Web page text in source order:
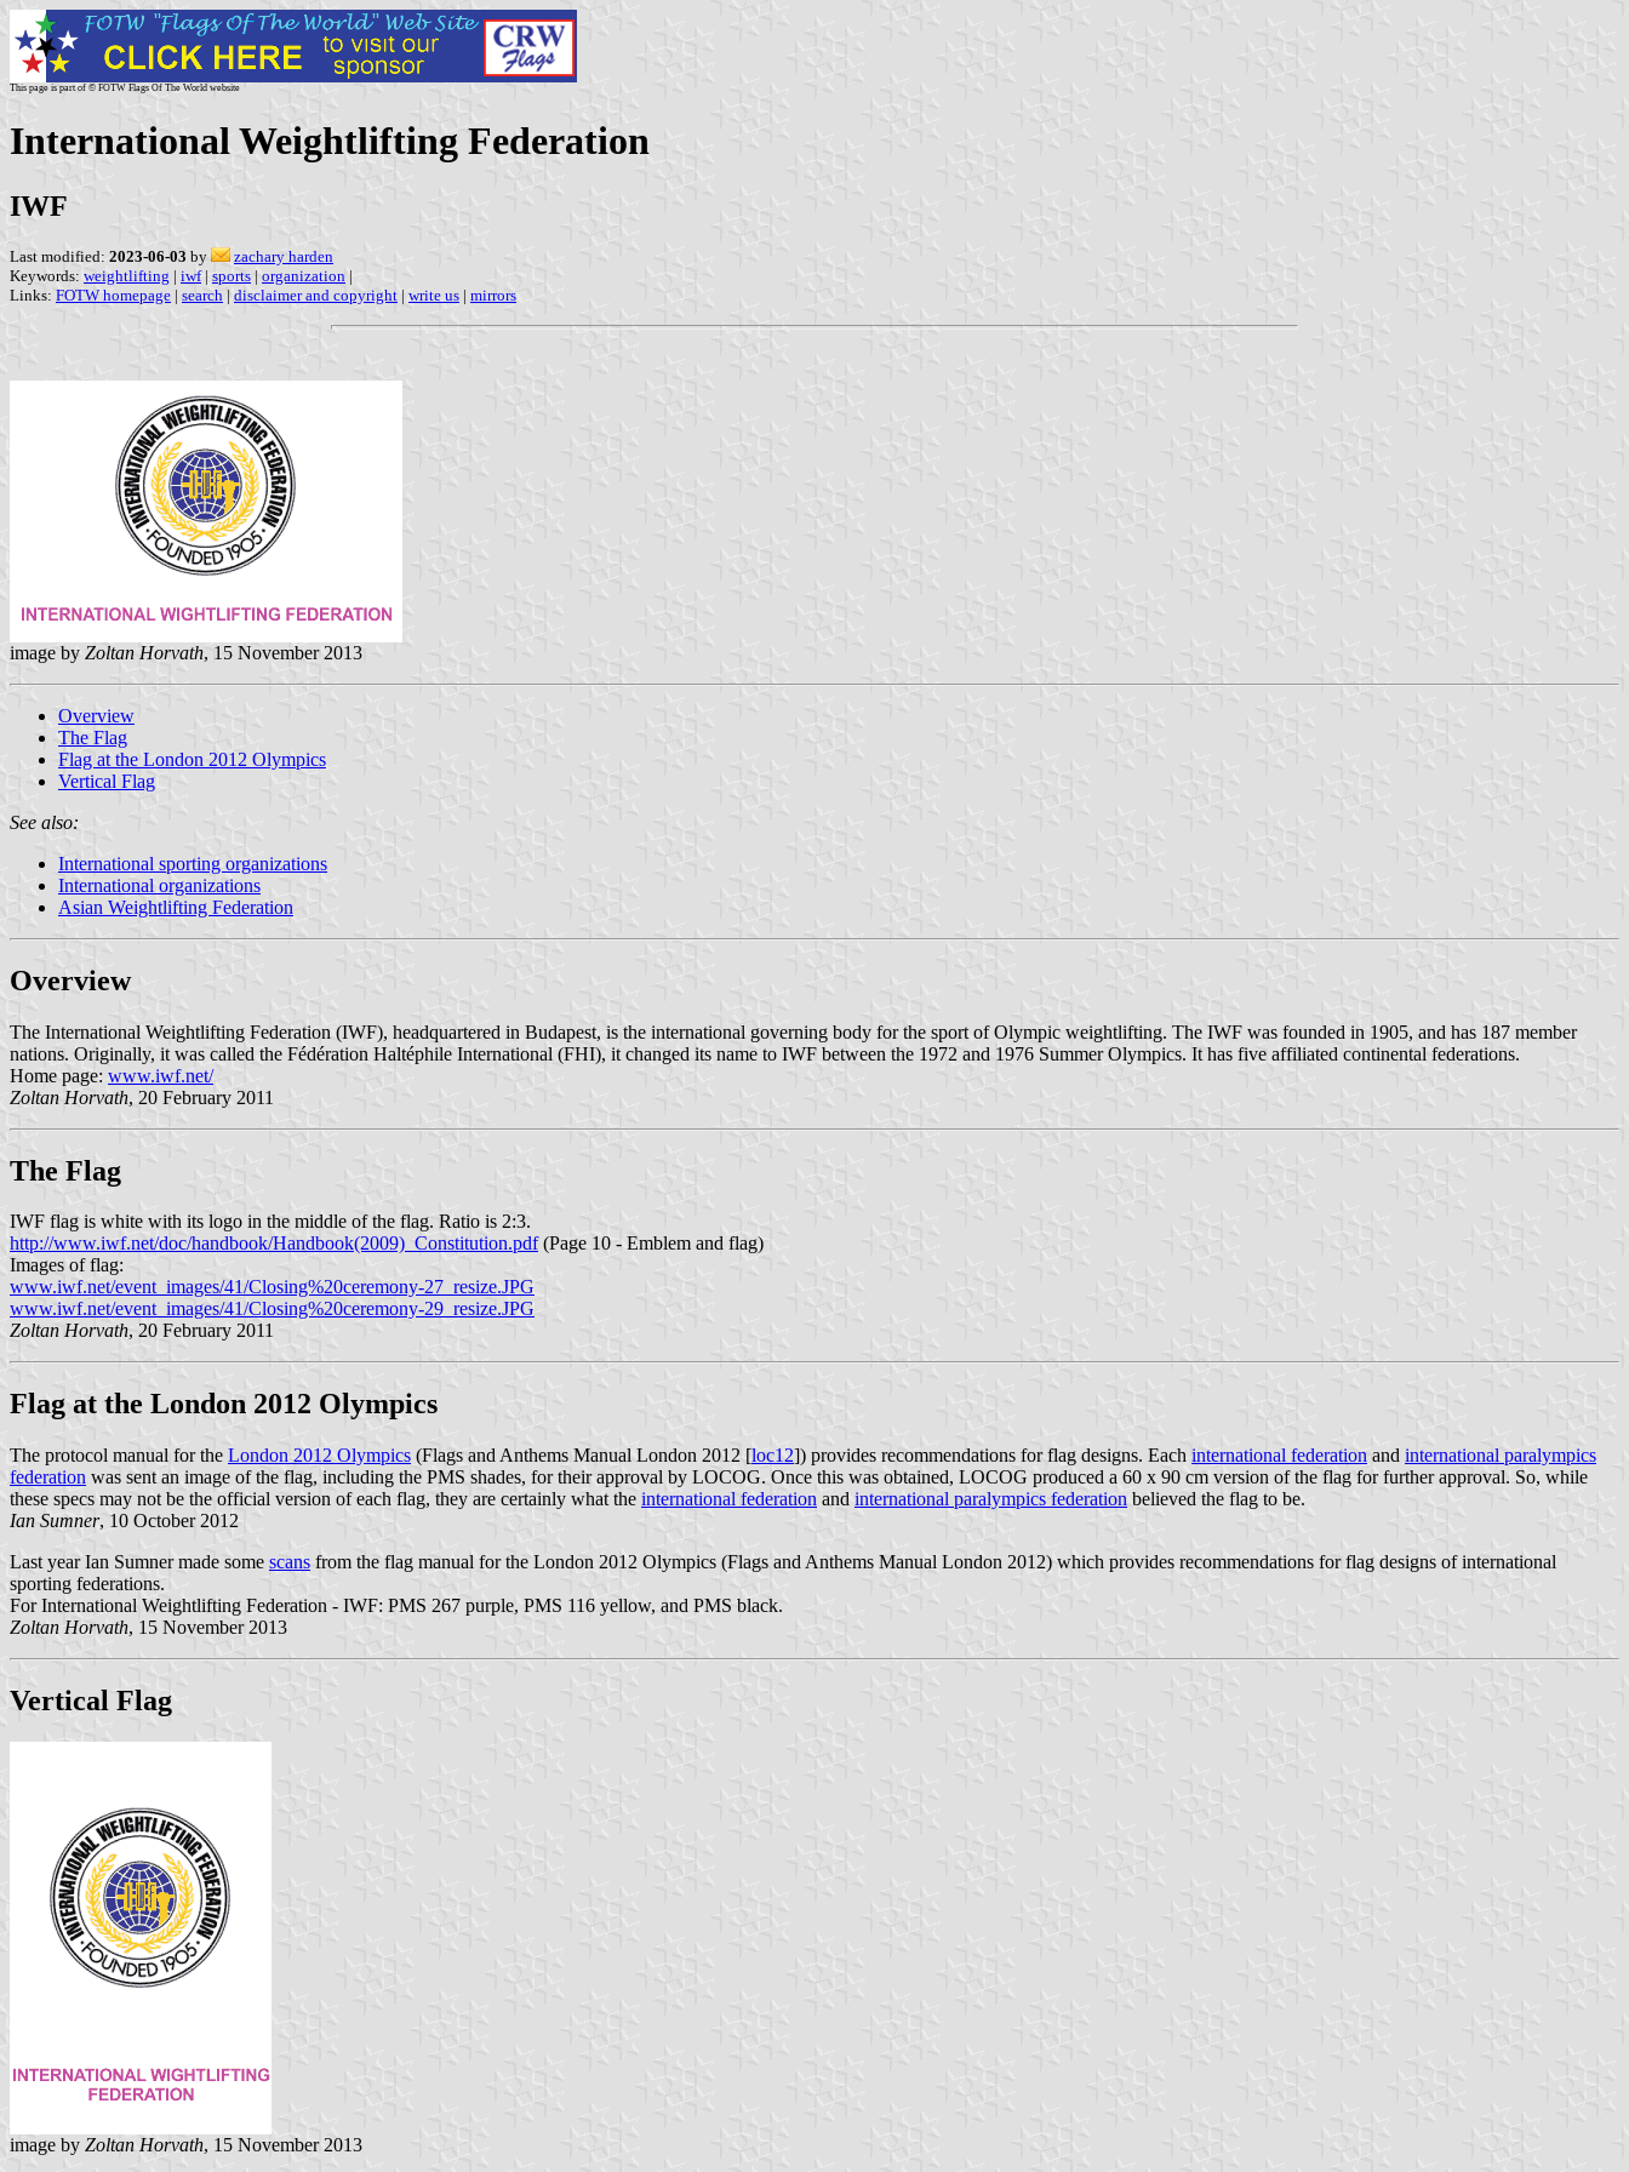
This page is part of © FOTW Flags Of The World website
International Weightlifting Federation
IWF
Last modified: 2023-06-03 by
zachary harden
Keywords: weightlifting | iwf| sports | organization |
Links: FOTW homepage | search | disclaimer and copyright | write us | mirrors
image by Zoltan Horvath, 15 November 2013
Overview
The Flag
Flag at the London 2012 Olympics
Vertical Flag
See also:
International sporting organizations
International organizations
Asian Weightlifting Federation
Overview
The International Weightlifting Federation (IWF), headquartered in Budapest, is the international governing body for the sport of Olympic weightlifting. The IWF was founded in 1905, and has 187 member
nations. Originally, it was called the Fédération Haltéphile International (FHI), it changed its name to IWF between the 1972 and 1976 Summer Olympics. It has five affiliated continental federations.
Home page: www.iwf.net/
Zoltan Horvath, 20 February 2011
The Flag
IWF flag is white with its logo in the middle of the flag. Ratio is 2:3.
http://www.iwf.net/doc/handbook/Handbook(2009)_Constitution.pdf(Page 10 - Emblem and flag)
Images of flag:
www.iwf.net/event_images/41/Closing%20ceremony-27_resize.JPG
www.iwf.net/event_images/41/Closing%20ceremony-29_resize.JPG
Zoltan Horvath, 20 February 2011
Flag at the London 2012 Olympics
The protocol manual for the London 2012 Olympics (Flags and Anthems Manual London 2012 [loc12]) provides recommendations for flag designs. Each international federation and international paralympics
federation was sent an image of the flag, including the PMS shades, for their approval by LOCOG. Once this was obtained, LOCOG produced a 60 x 90 cm version of the flag for further approval. So, while
these specs may not be the official version of each flag, they are certainly what the international federation and international paralympics federation believed the flag to be.
Ian Sumner, 10 October 2012
Last year Ian Sumner made some scans from the flag manual for the London 2012 Olympics (Flags and Anthems Manual London 2012) which provides recommendations for flag designs of international
sporting federations.
For International Weightlifting Federation - IWF: PMS 267 purple, PMS 116 yellow, and PMS black.
Zoltan Horvath, 15 November 2013
Vertical Flag
image by Zoltan Horvath, 15 November 2013